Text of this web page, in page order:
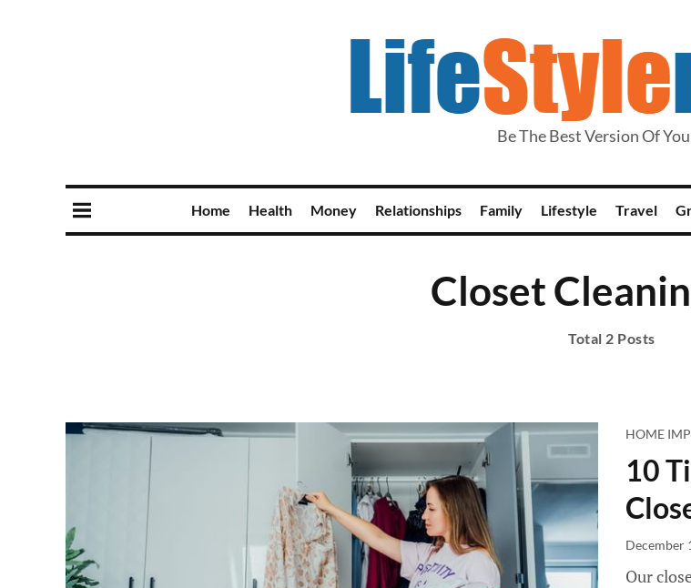
Be The Best Version Of
Home Health Money Relationships Family Lifestyle Travel
Closet
Total 2 Posts
HOME
10
December
Our